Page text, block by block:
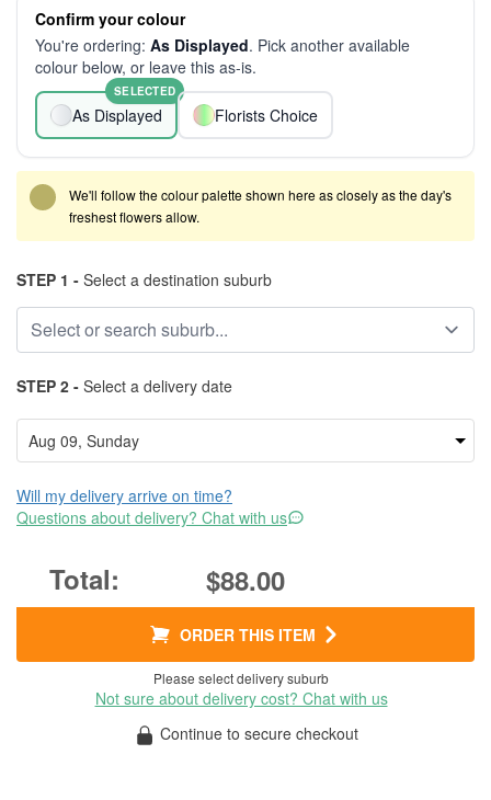
Confirm your colour
You're ordering: As Displayed. Pick another available
colour below, or leave this as-is.
As Displayed
SELECTED
Florists Choice
We'll follow the colour palette shown here as closely as the day's
freshest flowers allow.
STEP 1 - Select a destination suburb
STEP 2 - Select a delivery date
Will my delivery arrive on time?
Questions about delivery? Chat with us
$88.00
ORDER THIS ITEM
Please select delivery suburb
Not sure about delivery cost? Chat with us
Continue to secure checkout